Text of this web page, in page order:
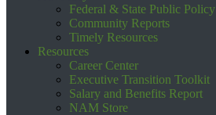
Federal & State Public Policy
Community Reports
Timely Resources
Resources
Career Center
Executive Transition Toolkit
Salary and Benefits Report
NAM Store